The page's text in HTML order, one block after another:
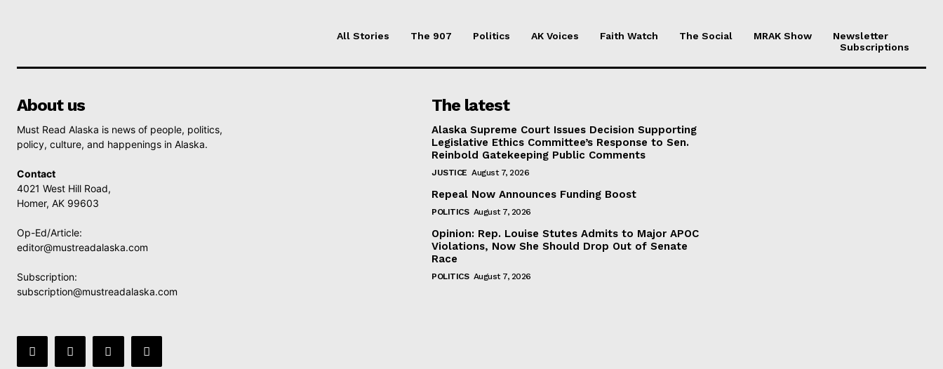
All Stories The 907 Politics AK Voices Faith Watch The Social MRAK Show
Newsletter
Subscriptions
About us
Must Read Alaska is news of people, politics,
policy, culture, and happenings in Alaska.
Contact
4021 West Hill Road,
Homer, AK 99603
Op-Ed/Article:
editor@mustreadalaska.com
Subscription:
subscription@mustreadalaska.com
The latest
Alaska Supreme Court Issues Decision Supporting
Legislative Ethics Committee’s Response to Sen.
Reinbold Gatekeeping Public Comments
JUSTICE August 7, 2026
Repeal Now Announces Funding Boost
POLITICS August 7, 2026
Opinion: Rep. Louise Stutes Admits to Major APOC
Violations, Now She Should Drop Out of Senate
Race
POLITICS August 7, 2026